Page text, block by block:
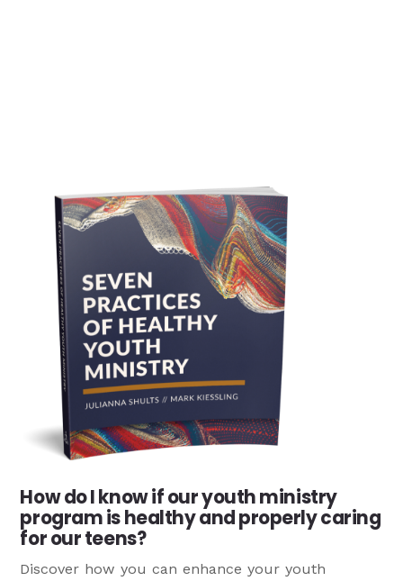
How do I know if our youth ministry
program is healthy and properly caring
for our teens?
Discover how you can enhance your youth